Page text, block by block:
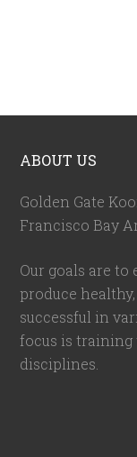
ABOUT US
Golden Gate
Francisco Bay
Our goals are to
produce
successful in
focus is training
disciplines.